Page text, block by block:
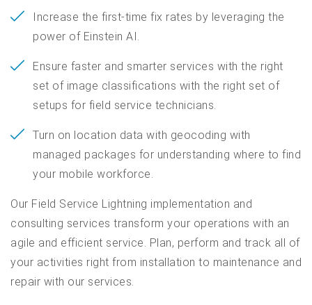
Increase the first-time fix rates by leveraging the
power of Einstein AI.
Ensure faster and smarter services with the right
set of image classifications with the right set of
setups for field service technicians.
Turn on location data with geocoding with
managed packages for understanding where to find
your mobile workforce.
Our Field Service Lightning implementation and
consulting services transform your operations with an
agile and efficient service. Plan, perform and track all of
your activities right from installation to maintenance and
repair with our services.